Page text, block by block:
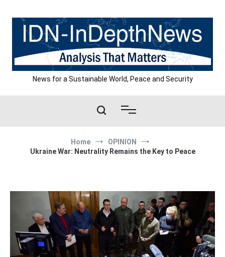
content
News for a Sustainable World, Peace and Security
Home
OPINION
Ukraine War: Neutrality Remains the Key to Peace